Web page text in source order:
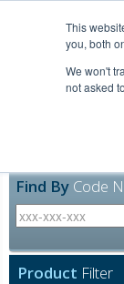
This
you, both
We won't
not asked
Find By Code
Product Filter